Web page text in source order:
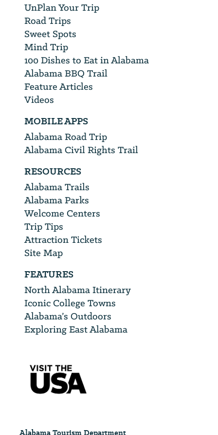
UnPlan Your Trip
Road Trips
Sweet Spots
Mind Trip
100 Dishes to Eat in Alabama
Alabama BBQ Trail
Feature Articles
Videos
MOBILE APPS
Alabama Road Trip
Alabama Civil Rights Trail
RESOURCES
Alabama Trails
Alabama Parks
Welcome Centers
Trip Tips
Attraction Tickets
Site Map
FEATURES
North Alabama Itinerary
Iconic College Towns
Alabama’s Outdoors
Exploring East Alabama
Alabama Tourism Department